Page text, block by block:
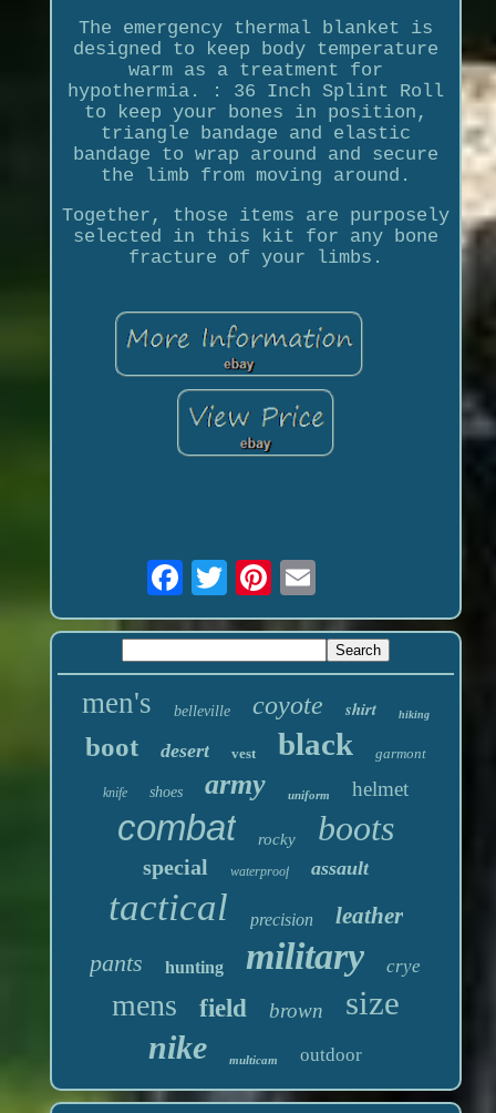
The emergency thermal blanket is
designed to keep body temperature
warm as a treatment for
hypothermia. : 36 Inch Splint Roll
to keep your bones in position,
triangle bandage and elastic
bandage to wrap around and secure
the limb from moving around.
Together, those items are purposely
selected in this kit for any bone
fracture of your limbs.
men's belleville coyote shirt hiking
boot desert vest black garmont
knife shoes army uniform helmet
combat rocky boots
special waterproof assault
tactical precision leather
pants hunting military crye
mens field brown size
nike multicam outdoor